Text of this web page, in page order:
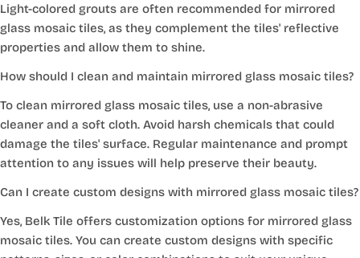
Light-colored grouts are often recommended for mirrored
glass mosaic tiles, as they complement the tiles' reflective
properties and allow them to shine.
How should I clean and maintain mirrored glass mosaic tiles?
To clean mirrored glass mosaic tiles, use a non-abrasive
cleaner and a soft cloth. Avoid harsh chemicals that could
damage the tiles' surface. Regular maintenance and prompt
attention to any issues will help preserve their beauty.
Can I create custom designs with mirrored glass mosaic tiles?
Yes, Belk Tile offers customization options for mirrored glass
mosaic tiles. You can create custom designs with specific